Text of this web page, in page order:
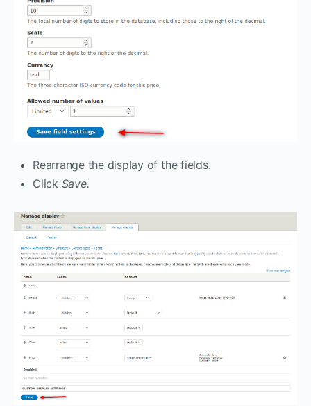
Rearrange the display of the fields.
Click Save.